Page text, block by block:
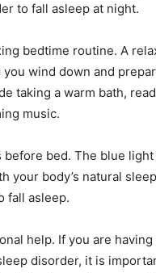
to fall asleep at night.
bedtime routine. A
wind down and
taking a warm bath,
music.
before bed. The blue
your body’s natural
fall asleep.
help. If you are
disorder, it is